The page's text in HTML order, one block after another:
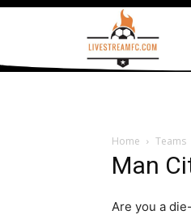
Home Teams
Man
Are you a